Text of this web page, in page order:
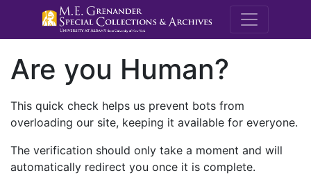
M.E.
Are you Human?
This quick check helps us prevent bots from
overloading our site, keeping it available for everyone.
The verification should only take a moment and will
automatically redirect you once it is complete.